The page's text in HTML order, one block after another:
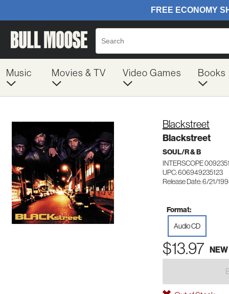
Music Movies & TV Video Games Books
Blackstreet
Blackstreet
SOUL/R & B
INTERSCOPE
UPC: 606949235123
Release Date: 6/21/
Format:
Audio CD
$13.97 NEW